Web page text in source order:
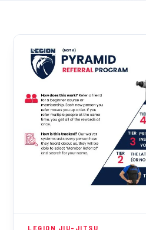
LEGION JIU-JITSU